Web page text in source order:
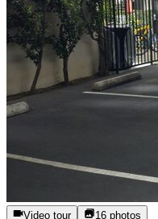
Video tour 16photos